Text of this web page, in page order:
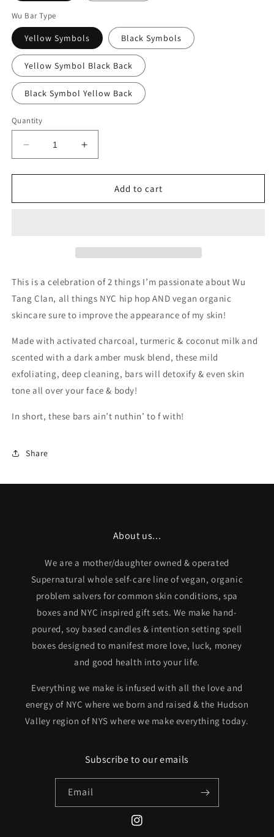
Wu Bar Type
Yellow Symbols Black Symbols
Yellow Symbol Black Back
Black Symbol Yellow Back
Quantity
Decrease
quantity
for
Tang
Increase
quantity
for
Tang
Add to cart
This is a celebration of 2 things I’m passionate about Wu
Tang Clan, all things NYC hip hop AND vegan organic
skincare sure to improve the appearance of my skin!
Made with activated charcoal, turmeric & coconut milk and
scented with a dark amber musk blend, these mild
exfoliating, deep cleaning, bars will detoxify & even skin
tone all over your face & body!
In short, these bars ain’t nuthin’ to f with!
Share
About us...
We are a mother/daughter owned & operated
Supernatural whole self-care line of vegan, organic
problem salvers for common skin conditions, spa
boxes and NYC inspired gift sets. We make hand-
poured, soy based candles & intention setting spell
boxes designed to manifest more love, luck, money
and good health into your life.
Everything we make is infused with all the love and
energy of NYC where we born and raised & the Hudson
Valley region of NYS where we make everything today.
Subscribe to our emails
Email
Instagram